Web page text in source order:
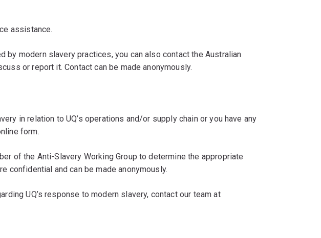
assistance.
by modern slavery practices, you can also contact the Australian
or report it. Contact can be made anonymously.
in relation to UQ’s operations and/or supply chain or you have any
form.
of the Anti-Slavery Working Group to determine the appropriate
confidential and can be made anonymously.
UQ’s response to modern slavery, contact our team at